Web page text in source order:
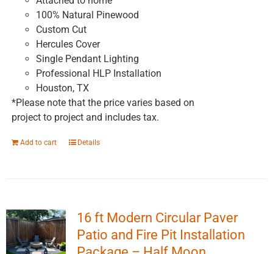
100% Natural Pinewood
Custom Cut
Hercules Cover
Single Pendant Lighting
Professional HLP Installation
Houston, TX
*Please note that the price varies based on
project to project and includes tax.
Add to cart Details
16 ft Modern Circular Paver
Patio and Fire Pit Installation